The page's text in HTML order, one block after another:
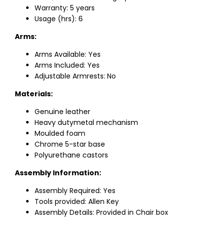
Warranty: 5 years
Usage (hrs): 6
Arms:
Arms Available: Yes
Arms Included: Yes
Adjustable Armrests: No
Materials:
Genuine leather
Heavy dutymetal mechanism
Moulded foam
Chrome 5-star base
Polyurethane castors
Assembly Information:
Assembly Required: Yes
Tools provided: Allen Key
Assembly Details: Provided in Chair box